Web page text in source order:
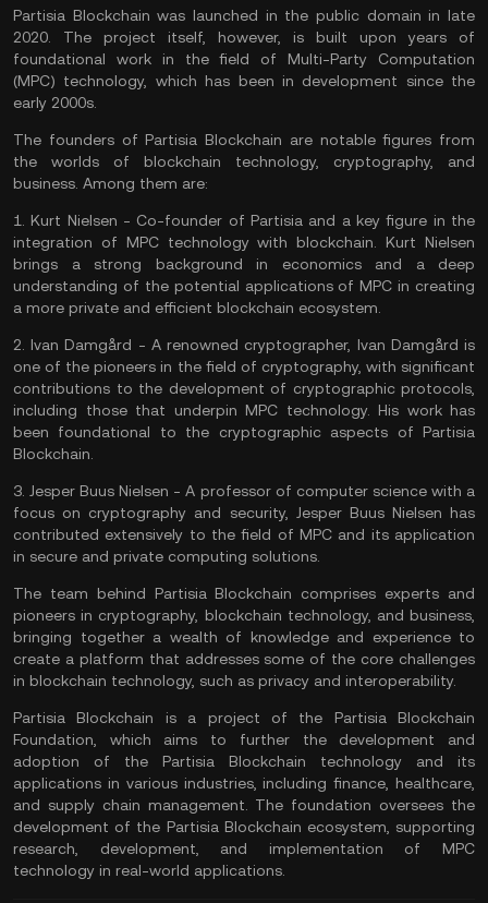
Partisia Blockchain was launched in the public domain in late
2020. The project itself, however, is built upon years of
foundational work in the field of Multi-Party Computation
(MPC) technology, which has been in development since the
early 2000s.
The founders of Partisia Blockchain are notable figures from
the worlds of blockchain technology, cryptography, and
business. Among them are:
1.Kurt Nielsen - Co-founder of Partisia and a key figure in the
integration of MPC technology with blockchain. Kurt Nielsen
brings a strong background in economics and a deep
understanding of the potential applications of MPC in creating
a more private and efficient blockchain ecosystem.
2. Ivan Damgård - A renowned cryptographer, Ivan Damgård is
one of the pioneers in the field of cryptography, with significant
contributions to the development of cryptographic protocols,
including those that underpin MPC technology. His work has
been foundational to the cryptographic aspects of Partisia
Blockchain.
3. Jesper Buus Nielsen - A professor of computer science with a
focus on cryptography and security, Jesper Buus Nielsen has
contributed extensively to the field of MPC and its application
in secure and private computing solutions.
The team behind Partisia Blockchain comprises experts and
pioneers in cryptography, blockchain technology, and business,
bringing together a wealth of knowledge and experience to
create a platform that addresses some of the core challenges
in blockchain technology, such as privacy and interoperability.
Partisia Blockchain is a project of the Partisia Blockchain
Foundation, which aims to further the development and
adoption of the Partisia Blockchain technology and its
applications in various industries, including finance, healthcare,
and supply chain management. The foundation oversees the
development of the Partisia Blockchain ecosystem, supporting
research, development, and implementation of MPC
technology in real-world applications.